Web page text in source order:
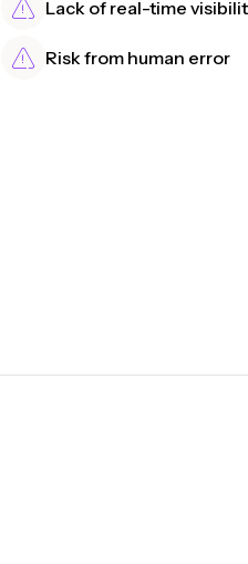
Lack of real-time
Risk from human error